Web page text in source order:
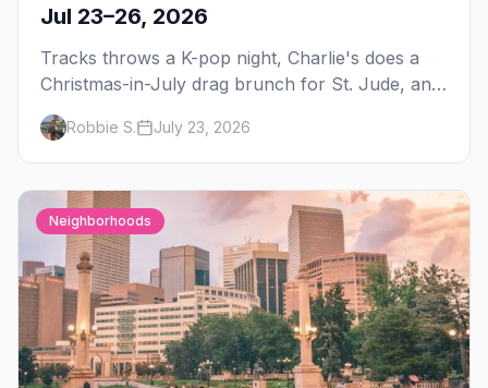
Jul 23–26, 2026
Tracks throws a K-pop night, Charlie's does a
Christmas-in-July drag brunch for St. Jude, and
Perreo Sundays brings the reggaeton — plus
our SF Dore Alley guide.
Robbie S. July 23, 2026
Neighborhoods